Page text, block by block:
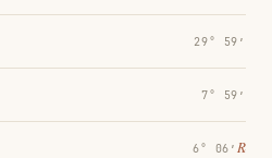
29° 59′
7° 59′
6° 06′ ℞